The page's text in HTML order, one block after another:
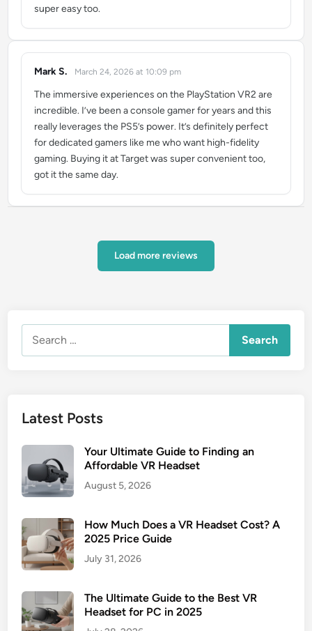
super easy too.
Mark S.
says: March 24, 2026 at 10:09 pm
The immersive experiences on the PlayStation VR2 are
incredible. I’ve been a console gamer for years and this
really leverages the PS5’s power. It’s definitely perfect
for dedicated gamers like me who want high-fidelity
gaming. Buying it at Target was super convenient too,
got it the same day.
Load more reviews
for:
Latest Posts
Your Ultimate Guide to Finding an
Affordable VR Headset
August 5, 2026
How Much Does a VR Headset Cost? A
2025 Price Guide
July 31, 2026
The Ultimate Guide to the Best VR
Headset for PC in 2025